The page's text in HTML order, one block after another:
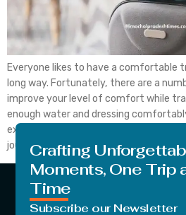
Everyone likes to have a comfortable
long way. Fortunately, there are a
improve your level of comfort while
enough water and dressing
excellent additional comfort item to
journeys. You’ll […]
Crafting
Moments, One Trip
Time
Subscribe our Newsletter